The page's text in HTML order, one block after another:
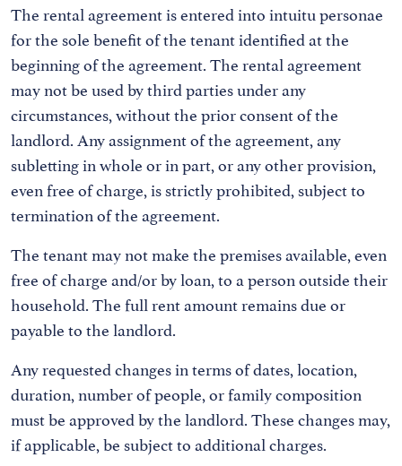
The rental agreement is entered into intuitu personae
for the sole benefit of the tenant identified at the
beginning of the agreement. The rental agreement
may not be used by third parties under any
circumstances, without the prior consent of the
landlord. Any assignment of the agreement, any
subletting in whole or in part, or any other provision,
even free of charge, is strictly prohibited, subject to
termination of the agreement.
The tenant may not make the premises available, even
free of charge and/or by loan, to a person outside their
household. The full rent amount remains due or
payable to the landlord.
Any requested changes in terms of dates, location,
duration, number of people, or family composition
must be approved by the landlord. These changes may,
if applicable, be subject to additional charges.